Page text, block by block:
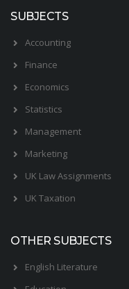
SUBJECTS
Accounting
Finance
Economics
Statistics
Management
Marketing
UK Law Assignments
UK Taxation
OTHER SUBJECTS
English Literature